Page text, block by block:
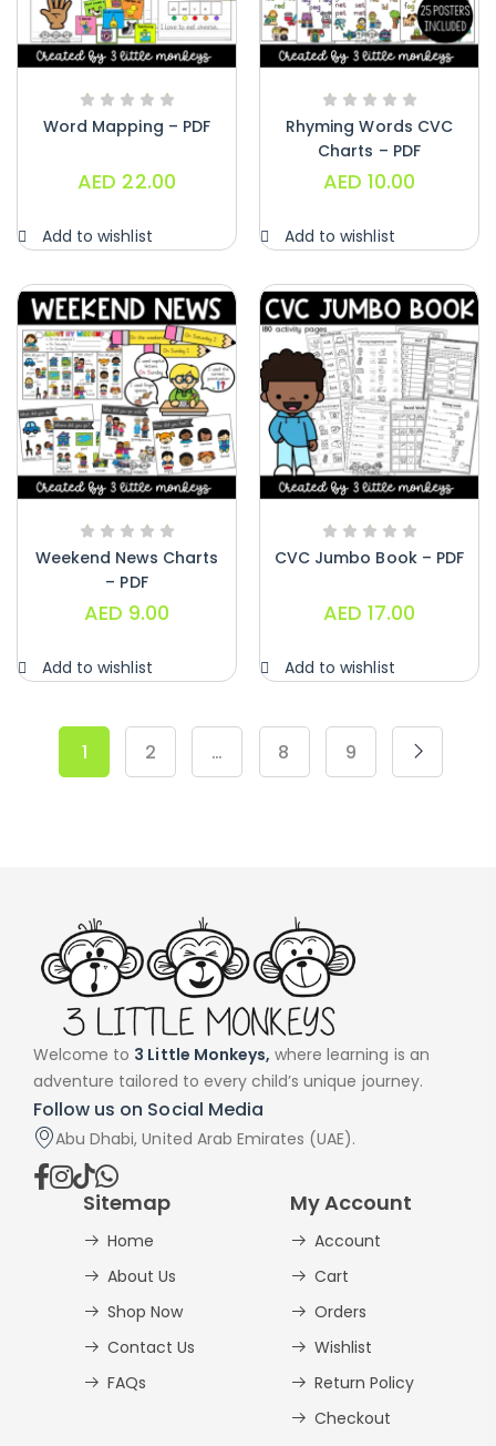
Word Mapping – PDF
AED 22.00
Add to wishlist
Rhyming Words CVC
Charts – PDF
AED 10.00
Add to wishlist
Weekend News Charts
– PDF
AED 9.00
Add to wishlist
CVC Jumbo Book – PDF
AED 17.00
Add to wishlist
1 2 … 8 9
Welcome to 3 Little Monkeys, where learning is an
adventure tailored to every child’s unique journey.
Follow us on Social Media
Abu Dhabi, United Arab Emirates (UAE).
Sitemap
Home
About Us
Shop Now
Contact Us
FAQs
My Account
Account
Cart
Orders
Wishlist
Return Policy
Checkout